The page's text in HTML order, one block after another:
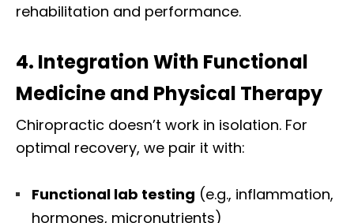
rehabilitation and performance.
4. Integration With Functional
Medicine and Physical Therapy
Chiropractic doesn’t work in isolation. For
optimal recovery, we pair it with:
Functional lab testing (e.g., inflammation,
hormones, micronutrients)